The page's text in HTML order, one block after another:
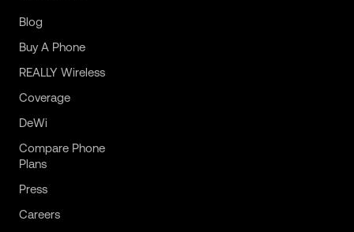
Blog
Buy A Phone
REALLY Wireless
Coverage
DeWi
Compare Phone
Plans
Press
Careers